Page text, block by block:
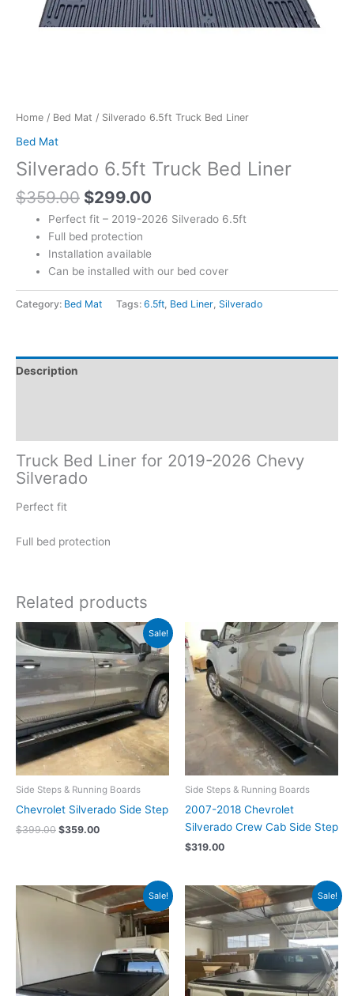
Home / Bed Mat / Silverado 6.5ft Truck Bed Liner
Bed Mat
Silverado 6.5ft Truck Bed Liner
$359.00 $299.00
Perfect fit – 2019-2026 Silverado 6.5ft
Full bed protection
Installation available
Can be installed with our bed cover
Category: Bed Mat Tags: 6.5ft, Bed Liner, Silverado
Description
Truck Bed Liner for 2019-2026 Chevy
Silverado
Perfect fit
Full bed protection
Related products
Sale!
Side Steps & Running Boards
Chevrolet Silverado Side Step
$399.00
Original
price
was:
$399.00.
$359.00
Current
price
is:
$359.00.
Side Steps & Running Boards
2007-2018 Chevrolet
Silverado Crew Cab Side Step
$319.00
Sale!
Original
price
Current
price
is:
$1,059.00.
Sale!
Original
price
was:
$1,199.00.
Current
price
is:
$1,059.00.